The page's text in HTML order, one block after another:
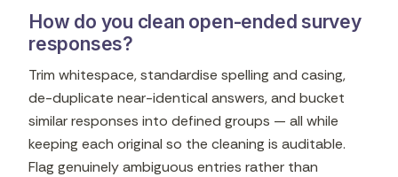
How do you clean open-ended survey
responses?
Trim whitespace, standardise spelling and casing,
de-duplicate near-identical answers, and bucket
similar responses into defined groups — all while
keeping each original so the cleaning is auditable.
Flag genuinely ambiguous entries rather than